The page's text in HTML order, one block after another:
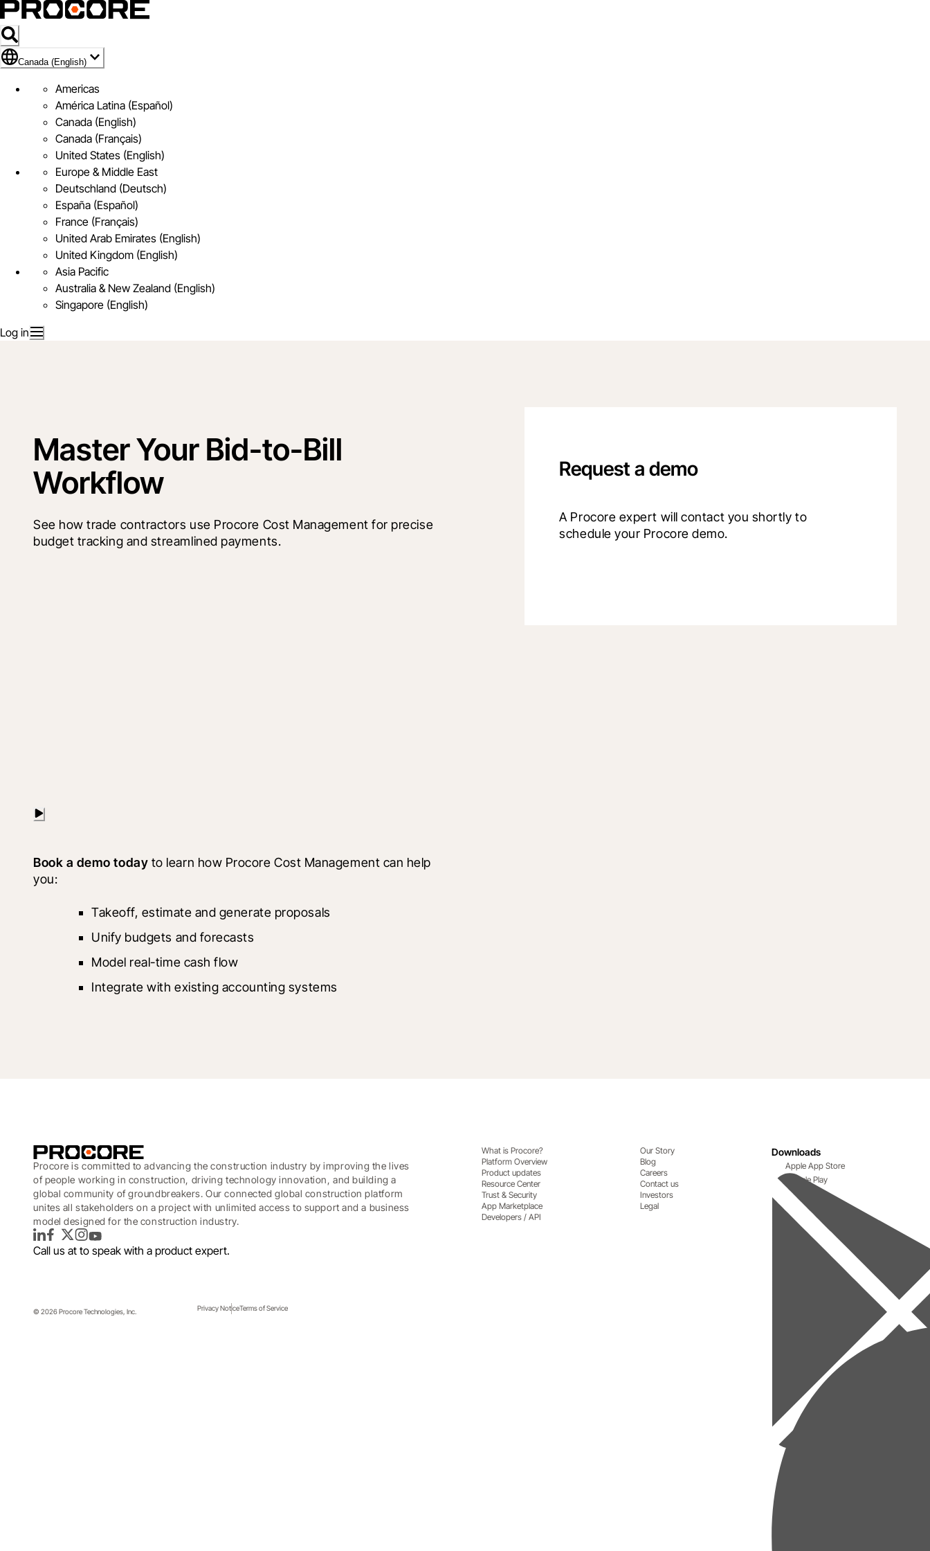
Flag Icon of Canada (English)
Canada (English)
Americas
América Latina (Español)
Canada (English)
Canada (Français)
United States (English)
Europe & Middle East
Deutschland (Deutsch)
España (Español)
France (Français)
United Arab Emirates (English)
United Kingdom (English)
Asia Pacific
Australia & New Zealand (English)
Singapore (English)
Log in
Master Your Bid-to-Bill
Workflow
See how trade contractors use Procore Cost Management for precise
budget tracking and streamlined payments.
Book a demo today to learn how Procore Cost Management can help
you:
Takeoff, estimate and generate proposals
Unify budgets and forecasts
Model real-time cash flow
Integrate with existing accounting systems
Request a demo
A Procore expert will contact you shortly to
schedule your Procore demo.
Procore is committed to advancing the construction industry by improving the lives
of people working in construction, driving technology innovation, and building a
global community of groundbreakers. Our connected global construction platform
unites all stakeholders on a project with unlimited access to support and a business
model designed for the construction industry.
LinkedInFacebook
TwitterInstagram
YouTube
Call us at to speak with a product expert.
What is Procore?
Platform Overview
Product updates
Resource Center
Trust & Security
App Marketplace
Developers / API
Our Story
Blog
Careers
Contact us
Investors
Legal
Downloads
Apple App Store
Google Play
Privacy NoticeTerms of Service
© 2026 Procore Technologies, Inc.